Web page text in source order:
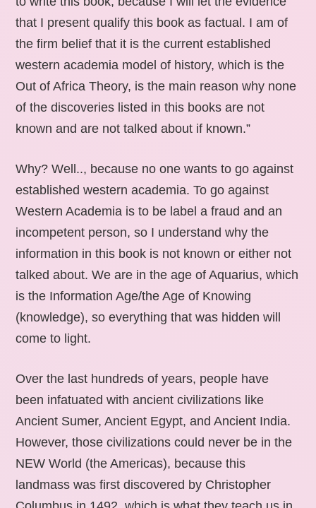
that I present qualify this book as factual. I am of
the firm belief that it is the current established
western academia model of history, which is the
Out of Africa Theory, is the main reason why none
of the discoveries listed in this books are not
known and are not talked about if known.”
Why? Well.., because no one wants to go against
established western academia. To go against
Western Academia is to be label a fraud and an
incompetent person, so I understand why the
information in this book is not known or either not
talked about. We are in the age of Aquarius, which
is the Information Age/the Age of Knowing
(knowledge), so everything that was hidden will
come to light.
Over the last hundreds of years, people have
been infatuated with ancient civilizations like
Ancient Sumer, Ancient Egypt, and Ancient India.
However, those civilizations could never be in the
NEW World (the Americas), because this
landmass was first discovered by Christopher